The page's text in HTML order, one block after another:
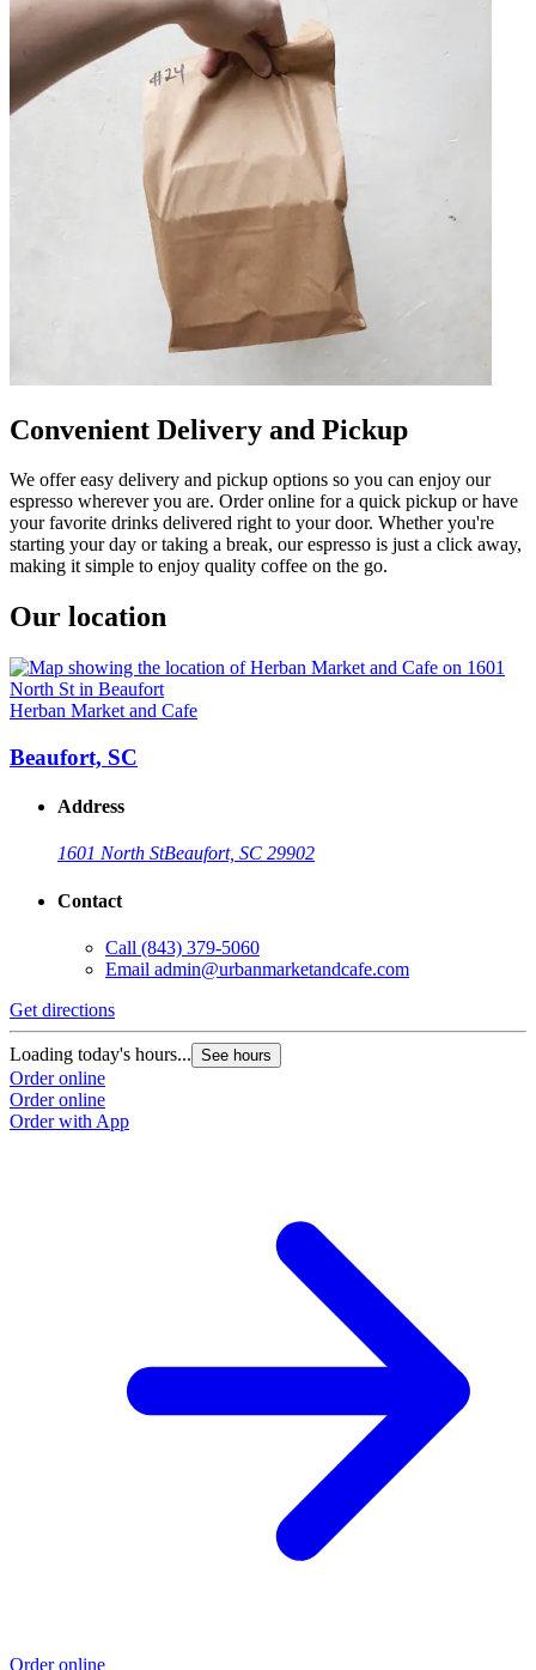
Convenient Delivery and Pickup
We offer easy delivery and pickup options so you can enjoy our
espresso wherever you are. Order online for a quick pickup or have
your favorite drinks delivered right to your door. Whether you're
starting your day or taking a break, our espresso is just a click away,
making it simple to enjoy quality coffee on the go.
Our location
Herban Market and Cafe
Beaufort, SC
Address
1601 North StBeaufort, SC 29902
Contact
Call (843) 379-5060
Email admin@urbanmarketandcafe.com
Get directions
Loading today's hours... See hours
Order online
Order online
Order with App
Order online